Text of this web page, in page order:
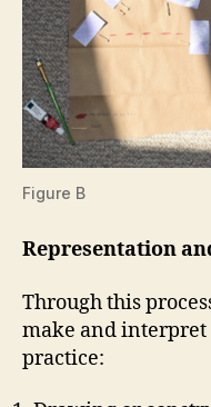
Figure B
Representation
Through this
make and interpret
practice: